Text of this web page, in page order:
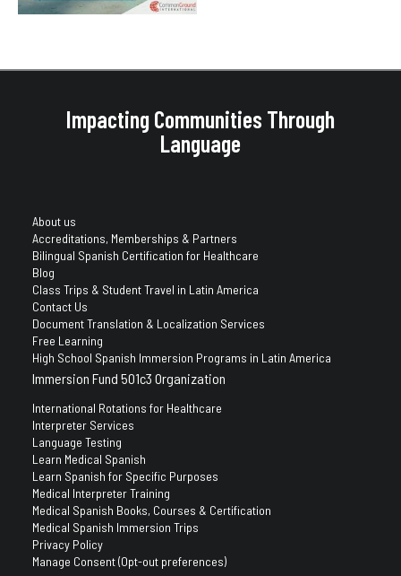
Impacting Communities Through
Language
About us
Accreditations, Memberships & Partners
Bilingual Spanish Certification for Healthcare
Blog
Class Trips & Student Travel in Latin America
Contact Us
Document Translation & Localization Services
Free Learning
High School Spanish Immersion Programs in Latin America
Immersion Fund 501c3 Organization
International Rotations for Healthcare
Interpreter Services
Language Testing
Learn Medical Spanish
Learn Spanish for Specific Purposes
Medical Interpreter Training
Medical Spanish Books, Courses & Certification
Medical Spanish Immersion Trips
Privacy Policy
Manage Consent (Opt-out preferences)